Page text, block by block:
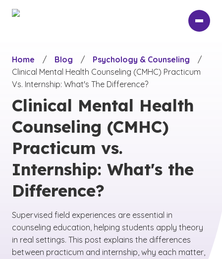
Home
/ Blog / Psychology & Counseling
/
Clinical Mental Health Counseling (CMHC) Practicum
Vs. Internship: What's The Difference?
Clinical Mental Health
Counseling (CMHC)
Practicum vs.
Internship: What's the
Difference?
Supervised field experiences are essential in
counseling education, helping students apply theory
in real settings. This post explains the differences
between practicum and internship, why each matter,